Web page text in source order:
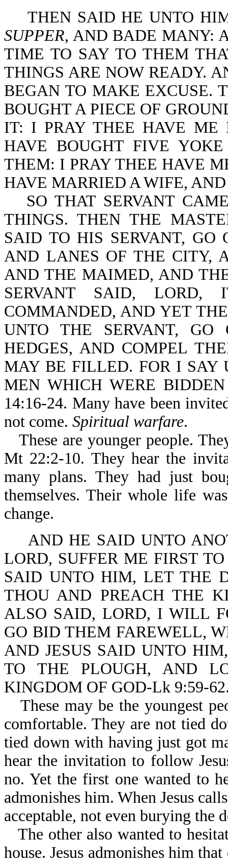
THEN SAID HE UNTO
SUPPER, AND BADE MANY:
TIME TO SAY TO THEM
THINGS ARE NOW READY.
BEGAN TO MAKE EXCUSE.
BOUGHT A PIECE OF
IT: I PRAY THEE HAVE ME
HAVE BOUGHT FIVE
THEM: I PRAY THEE HAVE
HAVE MARRIED A WIFE,
SO THAT SERVANT
THINGS. THEN THE
SAID TO HIS SERVANT, GO
AND LANES OF THE CITY,
AND THE MAIMED, AND
SERVANT SAID,
COMMANDED, AND YET
UNTO THE SERVANT,
HEDGES, AND COMPEL
MAY BE FILLED. FOR I SAY
MEN WHICH WERE
14:16-24. Many have been
not come. Spiritual warfare.
These are younger people.
Mt 22:2-10. They hear the
many plans. They had just
themselves. Their whole life
change.
AND HE SAID UNTO
LORD, SUFFER ME FIRST
SAID UNTO HIM, LET THE
THOU AND PREACH THE
ALSO SAID, LORD, I WILL
GO BID THEM FAREWELL,
AND JESUS SAID UNTO
TO THE PLOUGH, AND
KINGDOM OF GOD-Lk 9:59-
These may be the youngest
comfortable. They are not tied
tied down with having just got
hear the invitation to follow
no. Yet the first one wanted to
admonishes him. When Jesus
acceptable, not even burying the
The other also wanted to
house. Jesus admonishes him